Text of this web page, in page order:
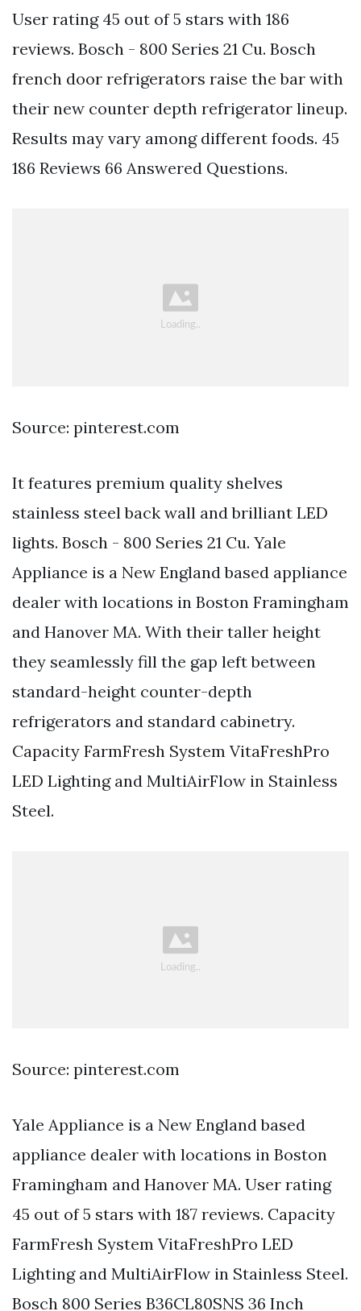
User rating 45 out of 5 stars with 186
reviews. Bosch - 800 Series 21 Cu. Bosch
french door refrigerators raise the bar with
their new counter depth refrigerator lineup.
Results may vary among different foods. 45
186 Reviews 66 Answered Questions.
Source: pinterest.com
It features premium quality shelves
stainless steel back wall and brilliant LED
lights. Bosch - 800 Series 21 Cu. Yale
Appliance is a New England based appliance
dealer with locations in Boston Framingham
and Hanover MA. With their taller height
they seamlessly fill the gap left between
standard-height counter-depth
refrigerators and standard cabinetry.
Capacity FarmFresh System VitaFreshPro
LED Lighting and MultiAirFlow in Stainless
Steel.
Source: pinterest.com
Yale Appliance is a New England based
appliance dealer with locations in Boston
Framingham and Hanover MA. User rating
45 out of 5 stars with 187 reviews. Capacity
FarmFresh System VitaFreshPro LED
Lighting and MultiAirFlow in Stainless Steel.
Bosch 800 Series B36CL80SNS 36 Inch